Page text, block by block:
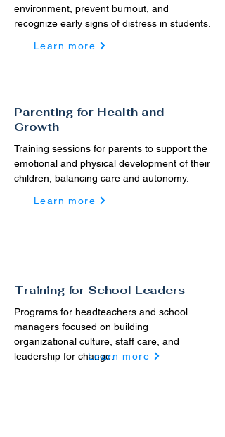
environment, prevent burnout, and
recognize early signs of distress in students.
Learn more
Parenting for Health and
Growth
Training sessions for parents to support the
emotional and physical development of their
children, balancing care and autonomy.
Learn more
Training for School Leaders
Programs for headteachers and school
managers focused on building
organizational culture, staff care, and
leadership for change.Learn more